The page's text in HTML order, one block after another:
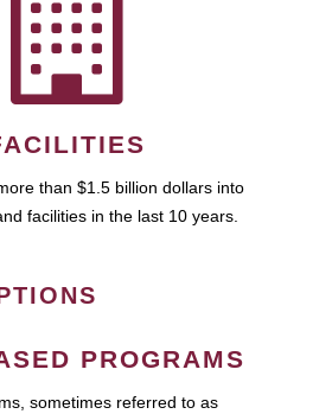
than $1.5 billion dollars into
facilities in the last 10 years.
PROGRAMS
sometimes referred to as